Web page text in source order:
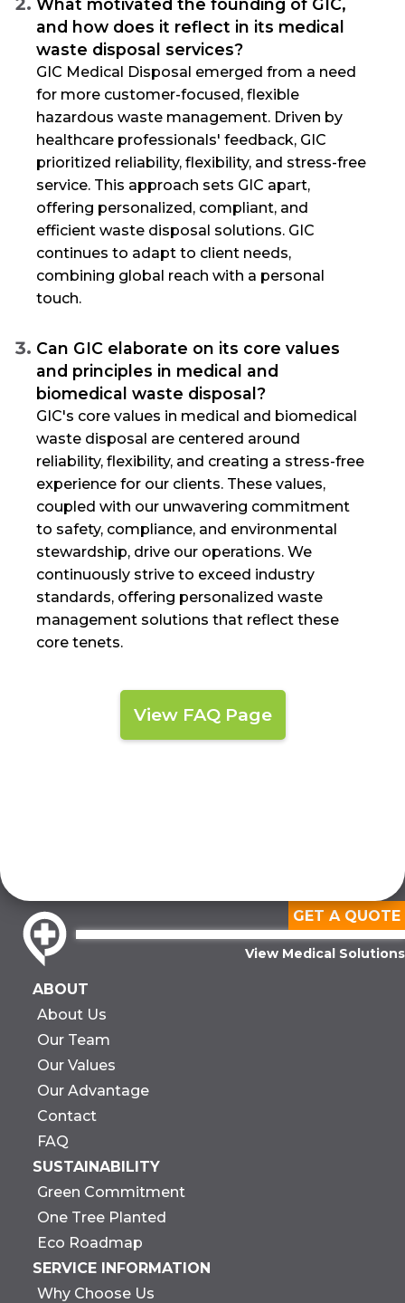
What motivated the founding of GIC,
and how does it reflect in its medical
waste disposal services?
GIC Medical Disposal emerged from a need
for more customer-focused, flexible
hazardous waste management. Driven by
healthcare professionals' feedback, GIC
prioritized reliability, flexibility, and stress-free
service. This approach sets GIC apart,
offering personalized, compliant, and
efficient waste disposal solutions. GIC
continues to adapt to client needs,
combining global reach with a personal
touch.
Can GIC elaborate on its core values
and principles in medical and
biomedical waste disposal?
GIC's core values in medical and biomedical
waste disposal are centered around
reliability, flexibility, and creating a stress-free
experience for our clients. These values,
coupled with our unwavering commitment
to safety, compliance, and environmental
stewardship, drive our operations. We
continuously strive to exceed industry
standards, offering personalized waste
management solutions that reflect these
core tenets.
View FAQ Page
GET A QUOTE
View Medical Solutions
ABOUT
About Us
Our Team
Our Values
Our Advantage
Contact
FAQ
SUSTAINABILITY
Green Commitment
One Tree Planted
Eco Roadmap
SERVICE INFORMATION
Why Choose Us